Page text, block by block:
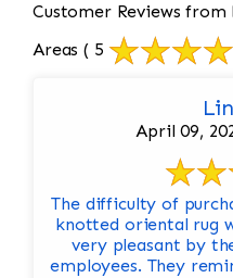
Customer Reviews from
Areas ( 5
April 09,
The difficulty of
knotted oriental rug was
very pleasant by
employees. They